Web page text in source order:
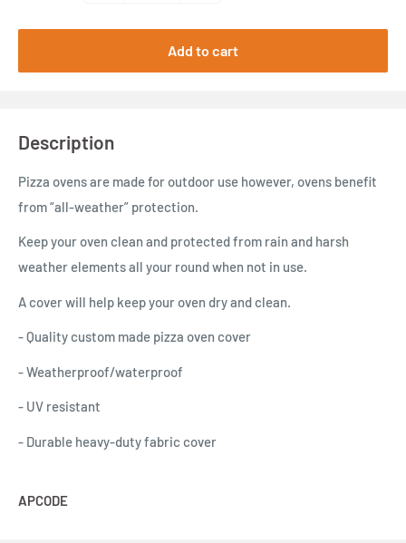
Add to cart
Description
Pizza ovens are made for outdoor use however, ovens benefit
from “all-weather” protection.
Keep your oven clean and protected from rain and harsh
weather elements all your round when not in use.
A cover will help keep your oven dry and clean.
- Quality custom made pizza oven cover
- Weatherproof/waterproof
- UV resistant
- Durable heavy-duty fabric cover
APCODE